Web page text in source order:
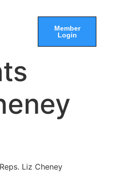
Member
Login
Liz Cheney